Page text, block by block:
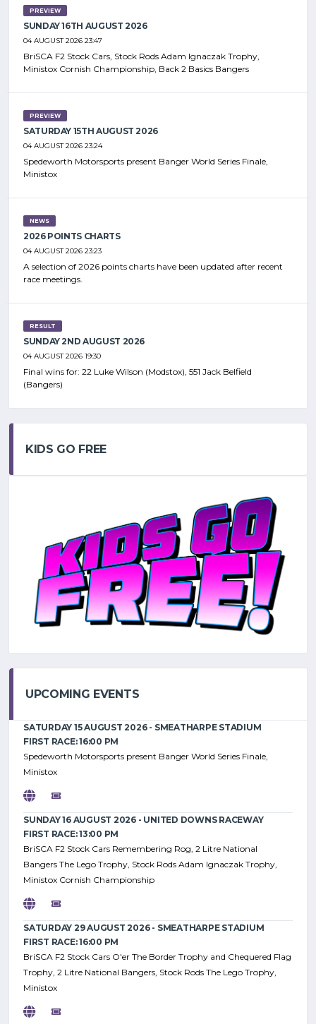
PREVIEW
SUNDAY 16TH AUGUST 2026
04 AUGUST 2026 23:47
BriSCA F2 Stock Cars, Stock Rods Adam Ignaczak Trophy,
Ministox Cornish Championship, Back 2 Basics Bangers
PREVIEW
SATURDAY 15TH AUGUST 2026
04 AUGUST 2026 23:24
Spedeworth Motorsports present Banger World Series Finale,
Ministox
NEWS
2026 POINTS CHARTS
04 AUGUST 2026 23:23
A selection of 2026 points charts have been updated after recent
race meetings.
RESULT
SUNDAY 2ND AUGUST 2026
04 AUGUST 2026 19:30
Final wins for: 22 Luke Wilson (Modstox), 551 Jack Belfield
(Bangers)
KIDS GO FREE
UPCOMING EVENTS
SATURDAY 15 AUGUST 2026 - SMEATHARPE STADIUM
FIRST RACE: 16:00 PM
Spedeworth Motorsports present Banger World Series Finale,
Ministox
SUNDAY 16 AUGUST 2026 - UNITED DOWNS RACEWAY
FIRST RACE: 13:00 PM
BriSCA F2 Stock Cars Remembering Rog, 2 Litre National
Bangers The Lego Trophy, Stock Rods Adam Ignaczak Trophy,
Ministox Cornish Championship
SATURDAY 29 AUGUST 2026 - SMEATHARPE STADIUM
FIRST RACE: 16:00 PM
BriSCA F2 Stock Cars O'er The Border Trophy and Chequered Flag
Trophy, 2 Litre National Bangers, Stock Rods The Lego Trophy,
Ministox